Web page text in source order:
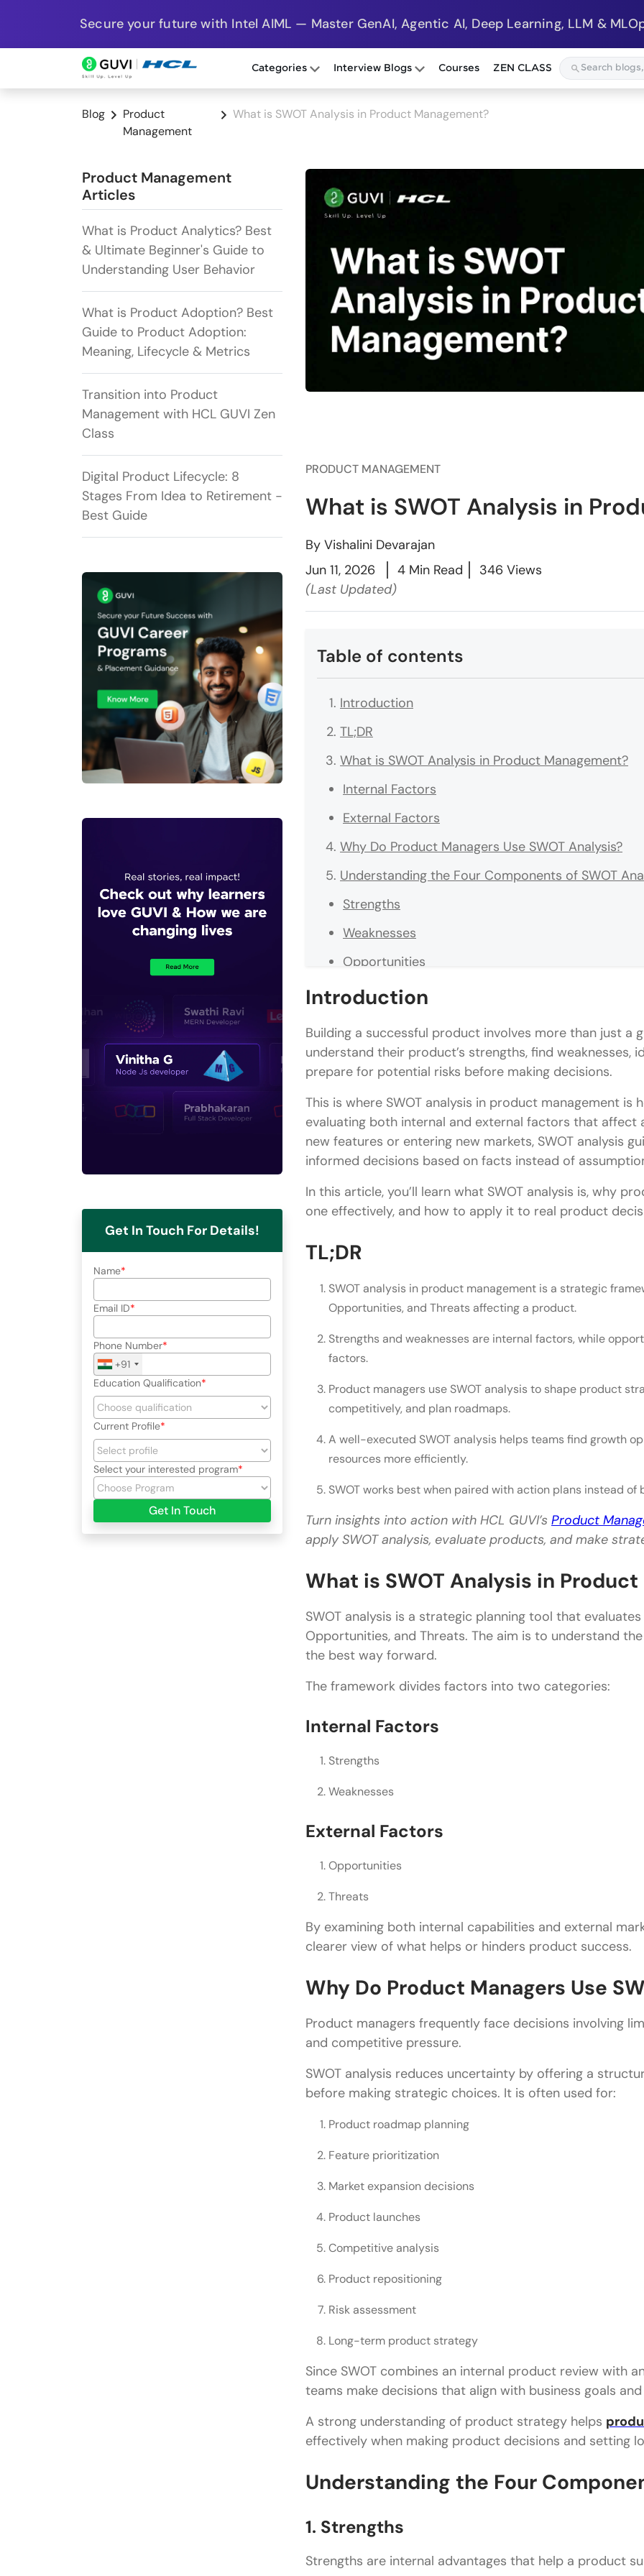
Secure your future with Intel AIML — Master GenAI, Agentic AI, Deep Learning, LLM &
Categories Interview Blogs Courses ZEN CLASS
Blog
Product
Management
What is SWOT Analysis in Product Management?
Product Management
Articles
What is Product Analytics? Best
& Ultimate Beginner's Guide to
Understanding User Behavior
What is Product Adoption? Best
Guide to Product Adoption:
Meaning, Lifecycle & Metrics
Transition into Product
Management with HCL GUVI Zen
Class
Digital Product Lifecycle: 8
Stages From Idea to Retirement -
Best Guide
Get In Touch For Details!
Name
Email ID
Phone Number
+91
Education Qualification
Current Profile
Select your interested program
Get In Touch
PRODUCT MANAGEMENT
What is SWOT Analysis in
By Vishalini Devarajan
Jun 11, 2026
4 Min Read
346 Views
(Last Updated)
Table of contents
Introduction
TL;DR
What is SWOT Analysis in Product Management?
Internal Factors
External Factors
Why Do Product Managers Use SWOT Analysis?
Understanding the Four Components of SWOT
Strengths
Weaknesses
Opportunities
Threats
Step 1: Define the Objective
Step 2: Gather Product Data
Step 3: Identify Strengths and Weaknesses
Step 4: Identify Opportunities and Threats
Step 5: Prioritize Findings
Step 6: Create an Action Plan
SWOT Analysis Product Management Example
Strengths
Opportunities
Threats
Benefits of SWOT Analysis for Product Managers
Better Strategic Planning
Stronger Competitive Positioning
Common Mistakes to Avoid
Ignoring Data
Treating SWOT as a One-Time Exercise
Listing Too Many Items
Failing to Create Action Plans
Best Practices for Product Managers
Conclusion
FAQs
What is SWOT analysis in product management?
What is the difference between SWOT analysis
Introduction
Building a successful product involves more than just a
understand their product’s strengths, find weaknesses,
prepare for potential risks before making decisions.
This is where SWOT analysis in product management
evaluating both internal and external factors that affect
new features or entering new markets, SWOT analysis
informed decisions based on facts instead of
In this article, you’ll learn what SWOT analysis is, why
one effectively, and how to apply it to real product
TL;DR
SWOT analysis in product management is a strategic
Opportunities, and Threats affecting a product.
Strengths and weaknesses are internal factors, while
factors.
Product managers use SWOT analysis to shape product
competitively, and plan roadmaps.
A well-executed SWOT analysis helps teams find growth
resources more efficiently.
SWOT works best when paired with action plans instead
Turn insights into action with HCL GUVI’s Product
apply SWOT analysis, evaluate products, and make
What is SWOT Analysis in
SWOT analysis is a strategic planning tool that
Opportunities, and Threats. The aim is to understand
the best way forward.
The framework divides factors into two categories:
Internal Factors
Strengths
Weaknesses
External Factors
Opportunities
Threats
By examining both internal capabilities and external
clearer view of what helps or hinders product success.
Why Do Product Managers Use
Product managers frequently face decisions involving
and competitive pressure.
SWOT analysis reduces uncertainty by offering a
before making strategic choices. It is often used for:
Product roadmap planning
Feature prioritization
Market expansion decisions
Product launches
Competitive analysis
Product repositioning
Risk assessment
Long-term product strategy
Since SWOT combines an internal product review with
teams make decisions that align with business goals
A strong understanding of product strategy helps
effectively when making product decisions and setting
Understanding the Four
1. Strengths
Strengths are internal advantages that help a product